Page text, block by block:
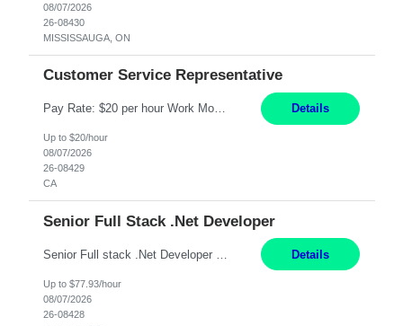
08/07/2026
26-08430
MISSISSAUGA, ON
Customer Service Representative
Pay Rate: $20 per hour Work Mode: Remote Location: California Summary: Schedule: Ability and desire to work during the hours of operation 5:00 AM – 8:00 PM PST, Monday through Friday Applicants must be flexible regarding shifts worked with an understanding that shifts are based on business need Responsibilities: Work from a home office Respond to dental customer r... Details
Up to $20/hour
08/07/2026
26-08429
CA
Senior Full Stack .Net Developer
Details
Up to $77.93/hour
08/07/2026
26-08428